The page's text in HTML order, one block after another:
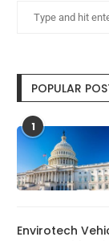
POPULAR
1
Envirotech